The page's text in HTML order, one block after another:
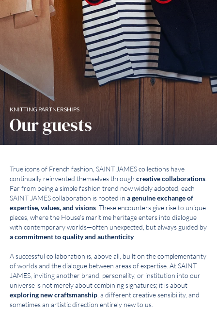
KNITTING PARTNERSHIPS
Our guests
True icons of French fashion, SAINT JAMES collections have
continually reinvented themselves through creative collaborations
Far from being a simple fashion trend now widely adopted, each
SAINT JAMES collaboration is rooted in a genuine exchange of
expertise, values, and visions . These encounters give rise to unique
pieces, where the House’s maritime heritage enters into dialogue
with contemporary worlds—often unexpected, but always guided by
a commitment to quality and authenticity.
A successful collaboration is, above all, built on the complementarity
of worlds and the dialogue between areas of expertise. At SAINT
JAMES, inviting another brand, personality, or institution into our
universe is not merely about combining signatures; it is about
exploring new craftsmanship , a different creative sensibility, and
sometimes an artistic direction entirely new to us.